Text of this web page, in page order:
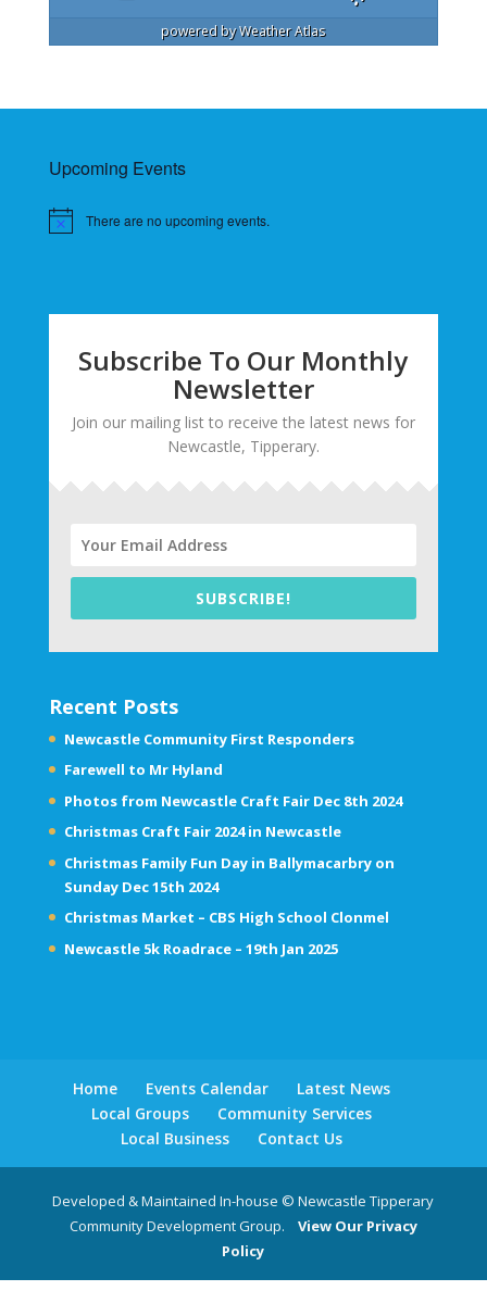
powered byWeather Atlas
Upcoming Events
There are no upcoming events.
Subscribe To Our Monthly
Newsletter
Join our mailing list to receive the latest news for
Newcastle, Tipperary.
SUBSCRIBE!
Recent Posts
Newcastle Community First Responders
Farewell to Mr Hyland
Photos from Newcastle Craft Fair Dec 8th 2024
Christmas Craft Fair 2024 in Newcastle
Christmas Family Fun Day in Ballymacarbry on
Sunday Dec 15th 2024
Christmas Market – CBS High School Clonmel
Newcastle 5k Roadrace – 19th Jan 2025
Home Events Calendar
Latest News
Local Groups
Community Services
Local Business
Contact Us
Developed & Maintained In-house © Newcastle Tipperary
Community Development Group.
View Our Privacy
Policy